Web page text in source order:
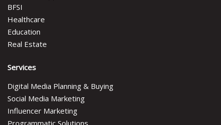
BFSI
Healthcare
Education
Real Estate
Services
Digital Media Planning & Buying
Social Media Marketing
Influencer Marketing
Programmatic Solutions